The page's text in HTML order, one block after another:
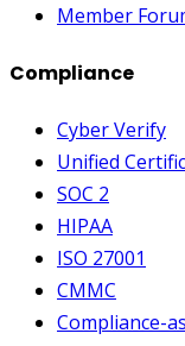
Member
Compliance
Cyber Verify
Unified
SOC 2
HIPAA
ISO 27001
CMMC
Compliance-